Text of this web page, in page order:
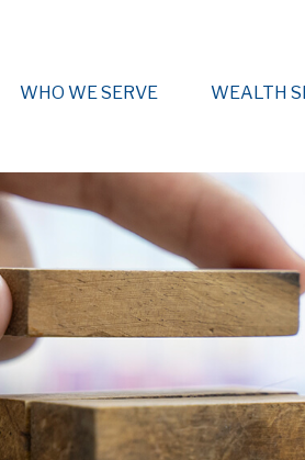
WHO WE SERVE WEALTH